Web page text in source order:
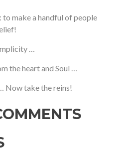
to make a handful of people
…
the heart and Soul …
Now take the reins!